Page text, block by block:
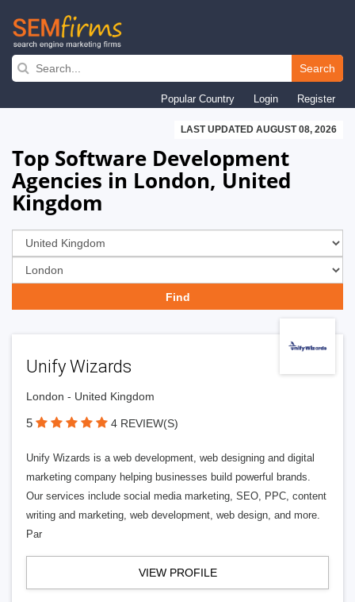
Skip
navigation
Search
Popular Country Login Register
LAST UPDATED AUGUST 08, 2026
Top Software Development
Agencies in London, United
Kingdom
Unify Wizards
London - United Kingdom
5 4 REVIEW(S)
Unify Wizards is a web development, web designing and digital
marketing company helping businesses build powerful brands.
Our services include social media marketing, SEO, PPC, content
writing and marketing, web development, web design, and more.
Par
VIEW PROFILE